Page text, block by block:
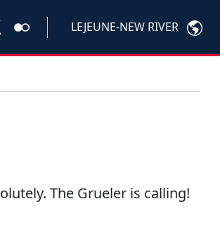
LEJEUNE-NEW RIVER
The Grueler is calling!